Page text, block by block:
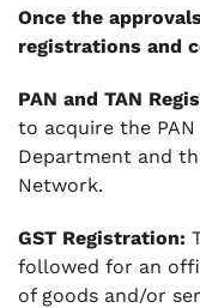
Once the
registrations and
PAN and TAN
to acquire the
Department and
Network.
GST Registration:
followed for an
of goods and/or